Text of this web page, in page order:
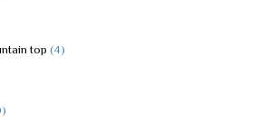
top (4)